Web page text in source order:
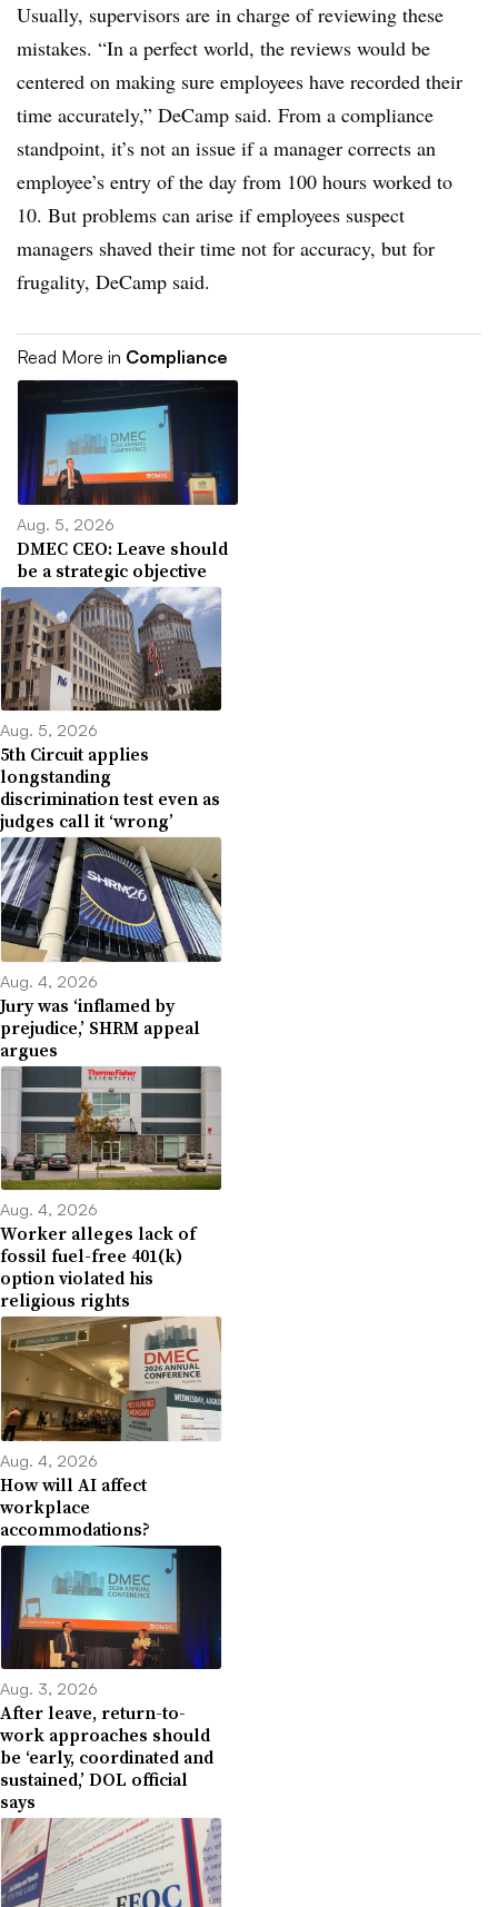
Usually, supervisors are in charge of reviewing these
mistakes. “In a perfect world, the reviews would be
centered on making sure employees have recorded their
time accurately,” DeCamp said. From a compliance
standpoint, it’s not an issue if a manager corrects an
employee’s entry of the day from 100 hours worked to
10. But problems can arise if employees suspect
managers shaved their time not for accuracy, but for
frugality, DeCamp said.
Read More in Compliance
Aug. 5, 2026
DMEC CEO: Leave should
be a strategic objective
Aug. 5, 2026
5th Circuit applies
longstanding
discrimination test even as
judges call it ‘wrong’
Aug. 4, 2026
Jury was ‘inflamed by
prejudice,’ SHRM appeal
argues
Aug. 4, 2026
Worker alleges lack of
fossil fuel-free 401(k)
option violated his
religious rights
Aug. 4, 2026
How will AI affect
workplace
accommodations?
Aug. 3, 2026
After leave, return-to-
work approaches should
be ‘early, coordinated and
sustained,’ DOL official
says